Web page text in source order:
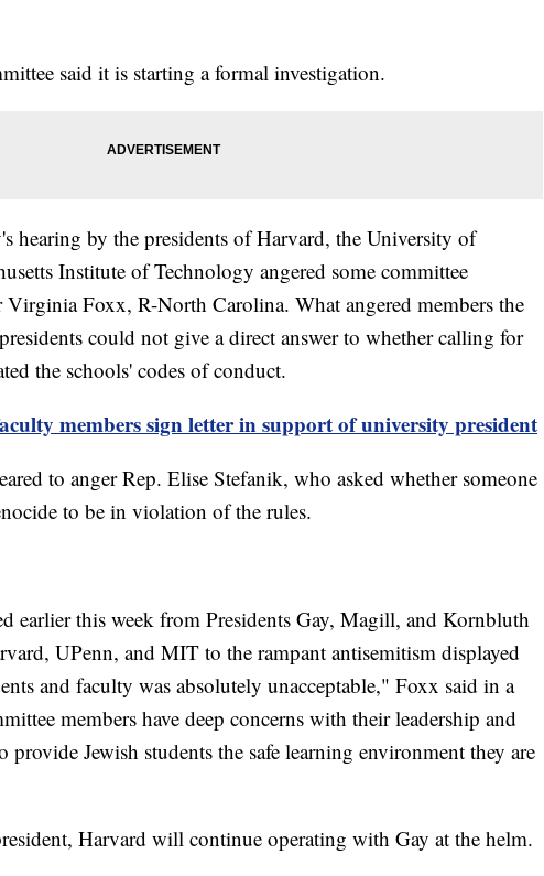
said it is starting a formal investigation.
hearing by the presidents of Harvard, the University of
Institute of Technology angered some committee
Foxx, R-North Carolina. What angered members the
could not give a direct answer to whether calling for
the schools' codes of conduct.
members sign letter in support of university president
to anger Rep. Elise Stefanik, who asked whether someone
to be in violation of the rules.
earlier this week from Presidents Gay, Magill, and Kornbluth
UPenn, and MIT to the rampant antisemitism displayed
and faculty was absolutely unacceptable," Foxx said in a
members have deep concerns with their leadership and
provide Jewish students the safe learning environment they are
Harvard will continue operating with Gay at the helm.